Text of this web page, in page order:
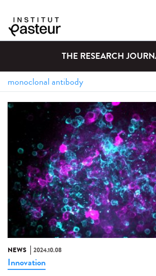
THE RESEARCH
NEWS 2024.10.08
Innovation